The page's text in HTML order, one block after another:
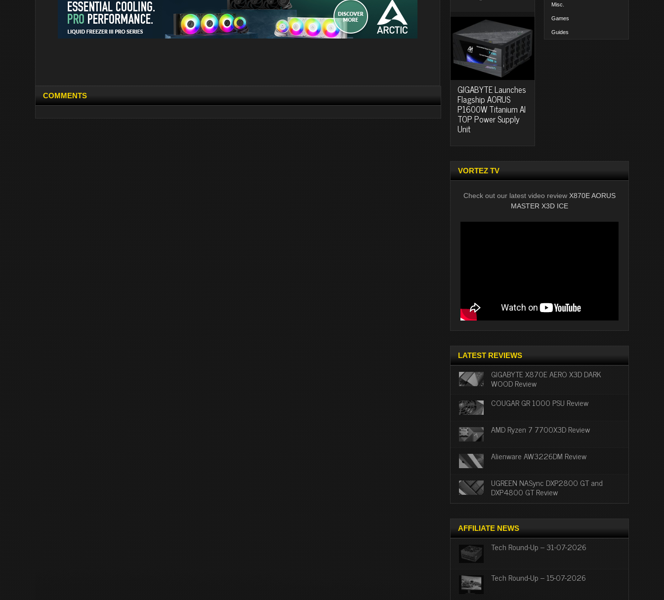
COMMENTS GIGABYTE Launches
Flagship AORUS
P1600W Titanium AI
TOP Power Supply
Unit
Misc.
Games
Guides
VORTEZ TV
Check out our latest video review X870E AORUS
MASTER X3D ICE
LATEST REVIEWS
GIGABYTE X870E AERO X3D DARK
WOOD Review
COUGAR GR 1000 PSU Review
AMD Ryzen 7 7700X3D Review
Alienware AW3226DM Review
UGREEN NASync DXP2800 GT and
DXP4800 GT Review
AFFILIATE NEWS
Tech Round-Up – 31-07-2026
Tech Round-Up – 15-07-2026